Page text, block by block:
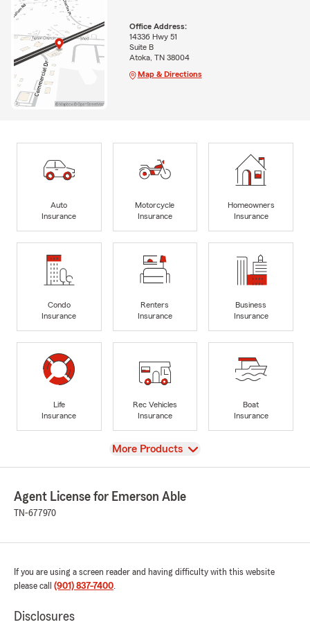
Office Address:
14336 Hwy 51
Suite B
Atoka, TN 38004
Map & Directions
Auto
Insurance
Motorcycle
Insurance
Homeowners
Insurance
Condo
Insurance
Renters
Insurance
Business
Insurance
Life
Insurance
Rec Vehicles
Insurance
Boat
Insurance
View
More Products
Agent License for Emerson Able
TN-677970
If you are using a screen reader and having difficulty with this website
please call (901) 837-7400.
Disclosures